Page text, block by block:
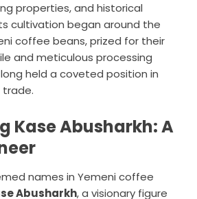
properties, and historical
cultivation began around the
coffee beans, prized for their
and meticulous processing
held a coveted position in
Kase Abusharkh: A
names in Yemeni coffee
Abusharkh, a visionary figure